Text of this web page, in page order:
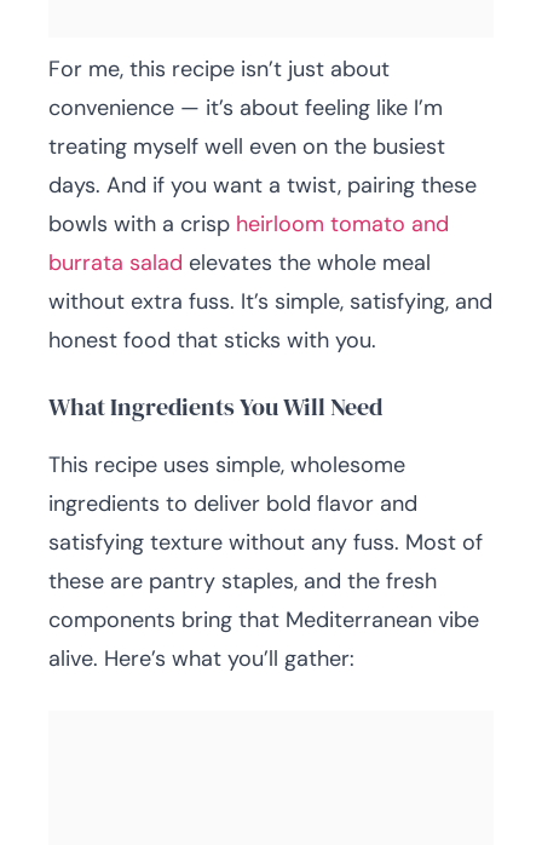
For me, this recipe isn’t just about
convenience — it’s about feeling like I’m
treating myself well even on the busiest
days. And if you want a twist, pairing these
bowls with a crisp heirloom tomato and
burrata salad elevates the whole meal
without extra fuss. It’s simple, satisfying, and
honest food that sticks with you.
What Ingredients You Will Need
This recipe uses simple, wholesome
ingredients to deliver bold flavor and
satisfying texture without any fuss. Most of
these are pantry staples, and the fresh
components bring that Mediterranean vibe
alive. Here’s what you’ll gather: